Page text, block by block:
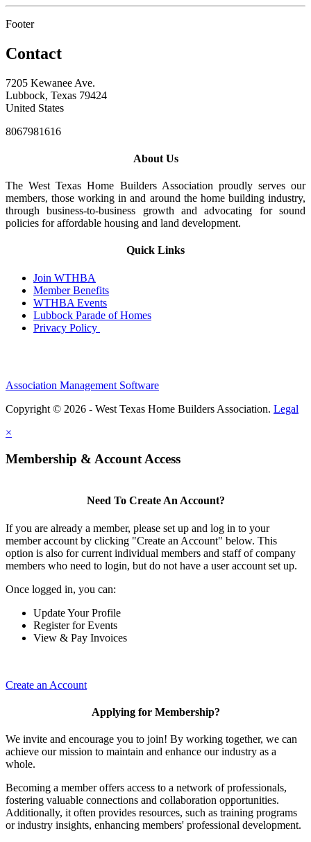
Footer
Contact
7205 Kewanee Ave.
Lubbock, Texas 79424
United States
8067981616
About Us
The West Texas Home Builders Association proudly serves our
members, those working in and around the home building industry,
through business-to-business growth and advocating for sound
policies for affordable housing and land development.
Quick Links
Join WTHBA
Member Benefits
WTHBA Events
Lubbock Parade of Homes
Privacy Policy
Association Management Software
Copyright © 2026 - West Texas Home Builders Association. Legal
×
Membership & Account Access
Need To Create An Account?
If you are already a member, please set up and log in to your
member account by clicking "Create an Account" below. This
option is also for current individual members and staff of company
members who need to login, but do not have a user account set up.
Once logged in, you can:
Update Your Profile
Register for Events
View & Pay Invoices
Create an Account
Applying for Membership?
We invite and encourage you to join! By working together, we can
achieve our mission to maintain and enhance our industry as a
whole.
Becoming a member offers access to a network of professionals,
fostering valuable connections and collaboration opportunities.
Additionally, it often provides resources, such as training programs
or industry insights, enhancing members' professional development.